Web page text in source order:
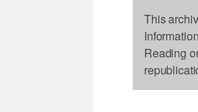
This
Reading